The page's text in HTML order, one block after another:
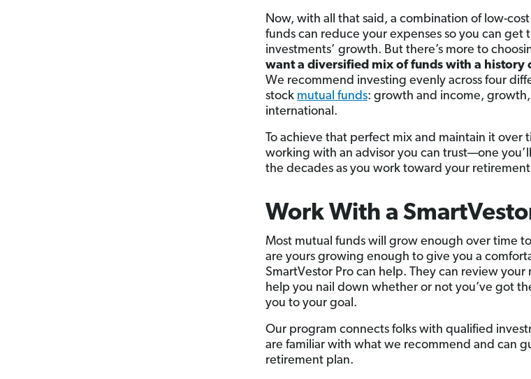
Now, with all that said, a combination of low-
funds can reduce your expenses so you can get
investments’ growth. But there’s more to
want a diversified mix of funds with a history
We recommend investing evenly across four
stock mutual funds: growth and income,
international.
To achieve that perfect mix and maintain it over
working with an advisor you can trust—one
the decades as you work toward your
Work With a
Most mutual funds will grow enough over time
are yours growing enough to give you a
SmartVestor Pro can help. They can review
help you nail down whether or not you’ve got
you to your goal.
Our program connects folks with qualified
are familiar with what we recommend and can
retirement plan.